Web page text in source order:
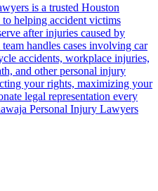
is a trusted Houston
helping accident victims
after injuries caused by
handles cases involving car
accidents, workplace injuries,
and other personal injury
your rights, maximizing your
legal representation every
Personal Injury Lawyers